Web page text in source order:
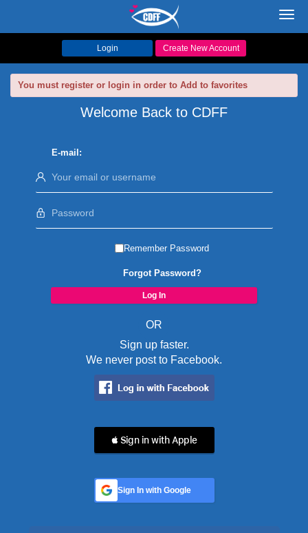
Login Create New Account
You must register or login in order to Add to favorites
Welcome Back to CDFF
E-mail:
Remember Password
Forgot Password?
OR
Sign up faster.
We never post to Facebook.
 Sign in with Apple
Sign In with Google